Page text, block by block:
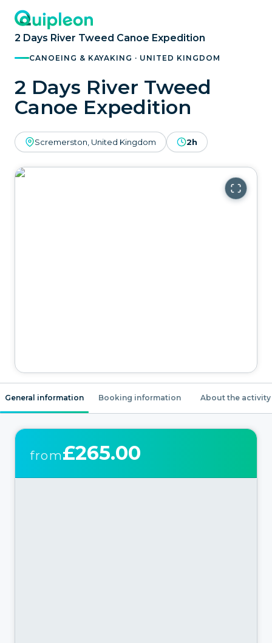
2 Days River Tweed Canoe Expedition
CANOEING & KAYAKING · UNITED KINGDOM
2 Days River Tweed
Canoe Expedition
Scremerston, United Kingdom 2h
General information Booking information About the activity
from£265.00